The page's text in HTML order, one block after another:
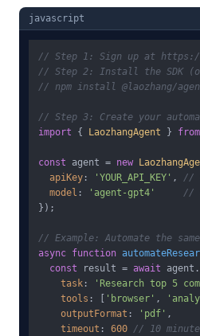
javascript
// Step 1: Sign up at
// Step 2: Install the SDK
// npm install @laozhang/
// Step 3: Create your
import { LaozhangAgent } from
const agent = new
apiKey : 'YOUR_API_KEY' , //
model : 'agent-gpt4'
//
});
// Example: Automate the
async function
const result = await agent.
task :
'Research top 5
tools : [ 'browser' ,
outputFormat : 'pdf' ,
timeout : 600 // 10